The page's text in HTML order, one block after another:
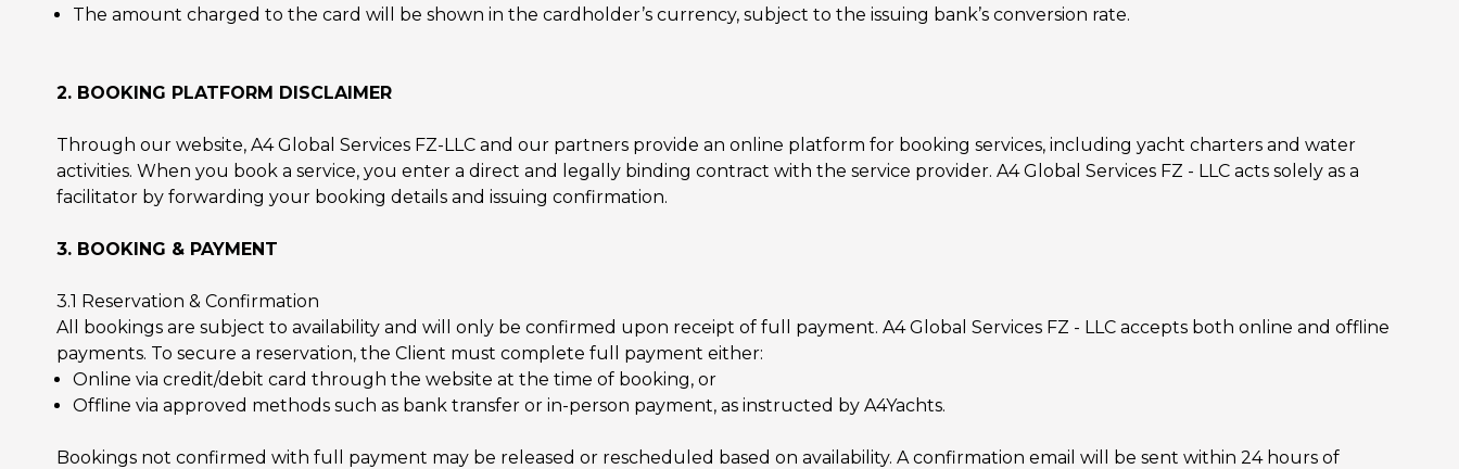
The amount charged to the card will be shown in the cardholder’s currency, subject to the issuing bank’s conversion rate.
2. BOOKING PLATFORM DISCLAIMER
Through our website, A4 Global Services FZ-LLC and our partners provide an online platform for booking services, including yacht charters and water
activities. When you book a service, you enter a direct and legally binding contract with the service provider. A4 Global Services FZ - LLC acts solely as a
facilitator by forwarding your booking details and issuing confirmation.
3. BOOKING & PAYMENT
3.1 Reservation & Confirmation
All bookings are subject to availability and will only be confirmed upon receipt of full payment. A4 Global Services FZ - LLC accepts both online and offline
payments. To secure a reservation, the Client must complete full payment either:
Online via credit/debit card through the website at the time of booking, or
Offline via approved methods such as bank transfer or in-person payment, as instructed by A4Yachts.
Bookings not confirmed with full payment may be released or rescheduled based on availability. A confirmation email will be sent within 24 hours of